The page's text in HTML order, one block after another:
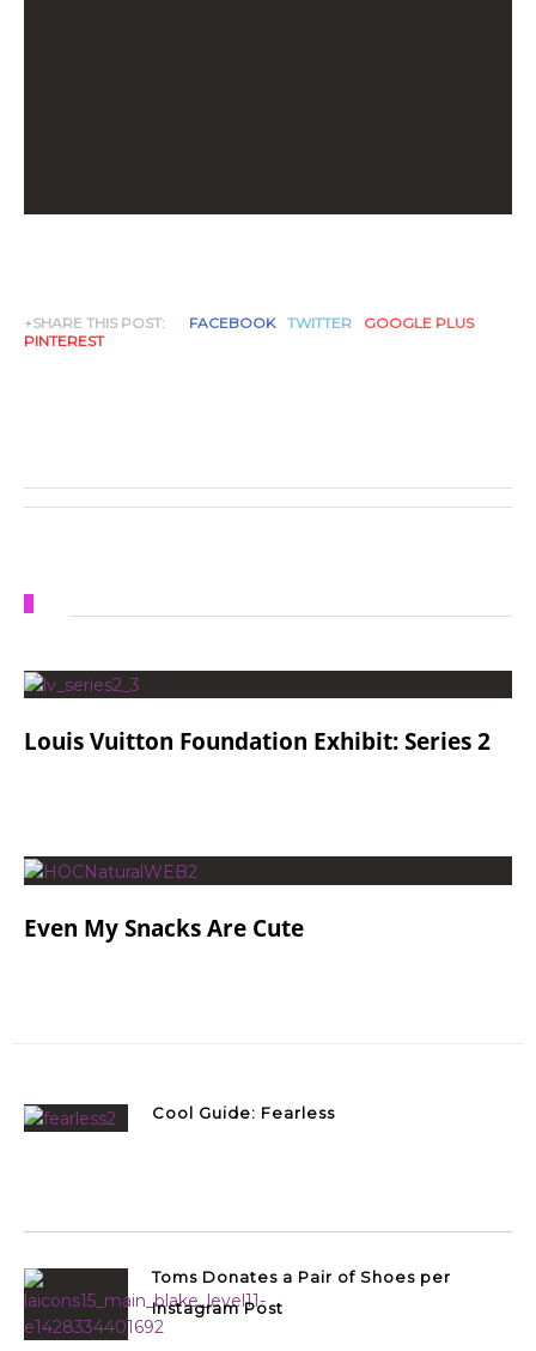
+SHARE THIS POST: FACEBOOK TWITTER
GOOGLE PLUS
PINTEREST
Louis Vuitton Foundation Exhibit: Series 2
Even My Snacks Are Cute
Cool Guide: Fearless
Toms Donates a Pair of Shoes per
Instagram Post